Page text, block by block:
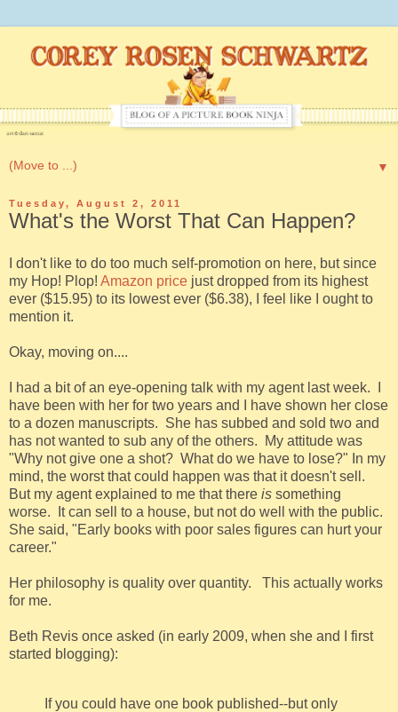
▼
Tuesday, August 2, 2011
What's the Worst That Can Happen?
I don't like to do too much self-promotion on here, but since
my Hop! Plop! Amazon price just dropped from its highest
ever ($15.95) to its lowest ever ($6.38), I feel like I ought to
mention it.
Okay, moving on....
I had a bit of an eye-opening talk with my agent last week. I
have been with her for two years and I have shown her close
to a dozen manuscripts. She has subbed and sold two and
has not wanted to sub any of the others. My attitude was
"Why not give one a shot? What do we have to lose?" In my
mind, the worst that could happen was that it doesn't sell.
But my agent explained to me that there is something
worse. It can sell to a house, but not do well with the public.
She said, "Early books with poor sales figures can hurt your
career."
Her philosophy is quality over quantity. This actually works
for me.
Beth Revis once asked (in early 2009, when she and I first
started blogging):
If you could have one book published--but only